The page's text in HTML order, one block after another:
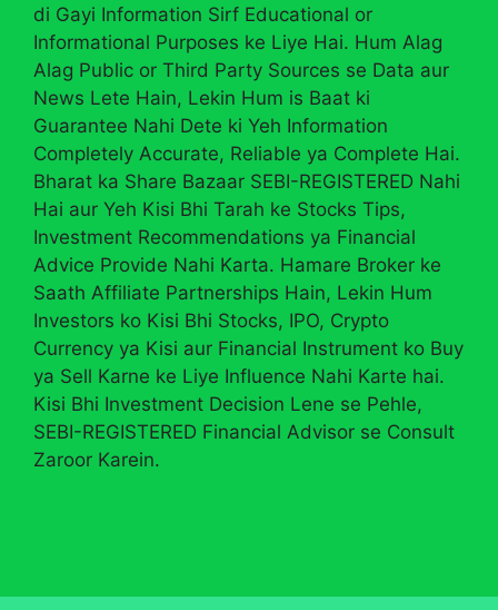
di Gayi Information Sirf Educational or
Informational Purposes ke Liye Hai. Hum Alag
Alag Public or Third Party Sources se Data aur
News Lete Hain, Lekin Hum is Baat ki
Guarantee Nahi Dete ki Yeh Information
Completely Accurate, Reliable ya Complete Hai.
Bharat ka Share Bazaar SEBI-REGISTERED Nahi
Hai aur Yeh Kisi Bhi Tarah ke Stocks Tips,
Investment Recommendations ya Financial
Advice Provide Nahi Karta. Hamare Broker ke
Saath Affiliate Partnerships Hain, Lekin Hum
Investors ko Kisi Bhi Stocks, IPO, Crypto
Currency ya Kisi aur Financial Instrument ko Buy
ya Sell Karne ke Liye Influence Nahi Karte hai.
Kisi Bhi Investment Decision Lene se Pehle,
SEBI-REGISTERED Financial Advisor se Consult
Zaroor Karein.